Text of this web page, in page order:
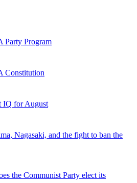
Party Program
Constitution
IQ for August
Nagasaki, and the fight to ban the
the Communist Party elect its